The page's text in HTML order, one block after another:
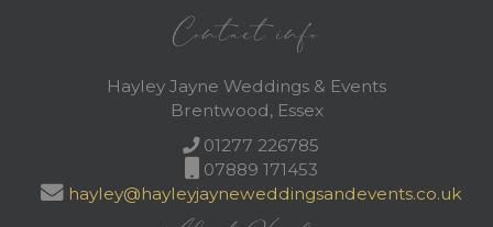
Contact info
Hayley Jayne Weddings & Events
Brentwood, Essex
01277 226785
07889 171453
hayley@hayleyjayneweddingsandevents.co.uk